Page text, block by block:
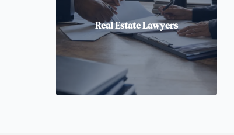
Real Estate Lawyers